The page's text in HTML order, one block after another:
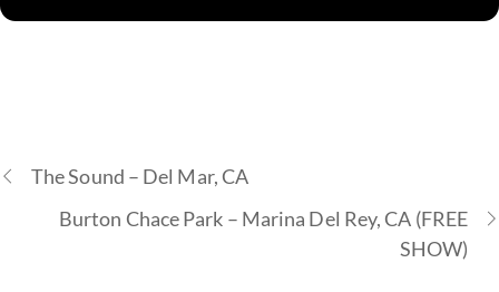
The Sound – Del Mar, CA
Burton Chace Park – Marina Del Rey, CA (FREE
SHOW)